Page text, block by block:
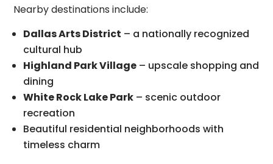
Nearby destinations include:
Dallas Arts District – a nationally recognized
cultural hub
Highland Park Village – upscale shopping and
dining
White Rock Lake Park – scenic outdoor
recreation
Beautiful residential neighborhoods with
timeless charm